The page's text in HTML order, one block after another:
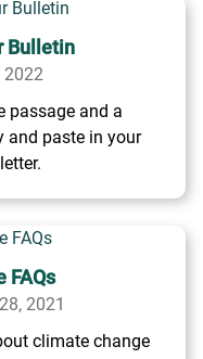
Bulletin
2022
passage and a
and paste in your
FAQs
2021
climate change